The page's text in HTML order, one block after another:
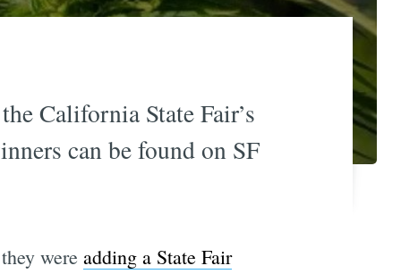
California State Fair’s
can be found on SF
were adding a State Fair